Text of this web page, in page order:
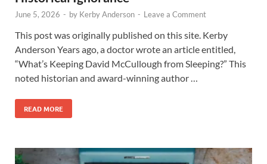
June 5, 2026 - by Kerby Anderson - Leave a Comment
This post was originally published on this site. Kerby
Anderson Years ago, a doctor wrote an article entitled,
“What’s Keeping David McCullough from Sleeping?” This
noted historian and award-winning author …
READ MORE